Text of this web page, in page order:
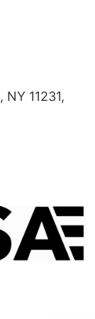
11231,